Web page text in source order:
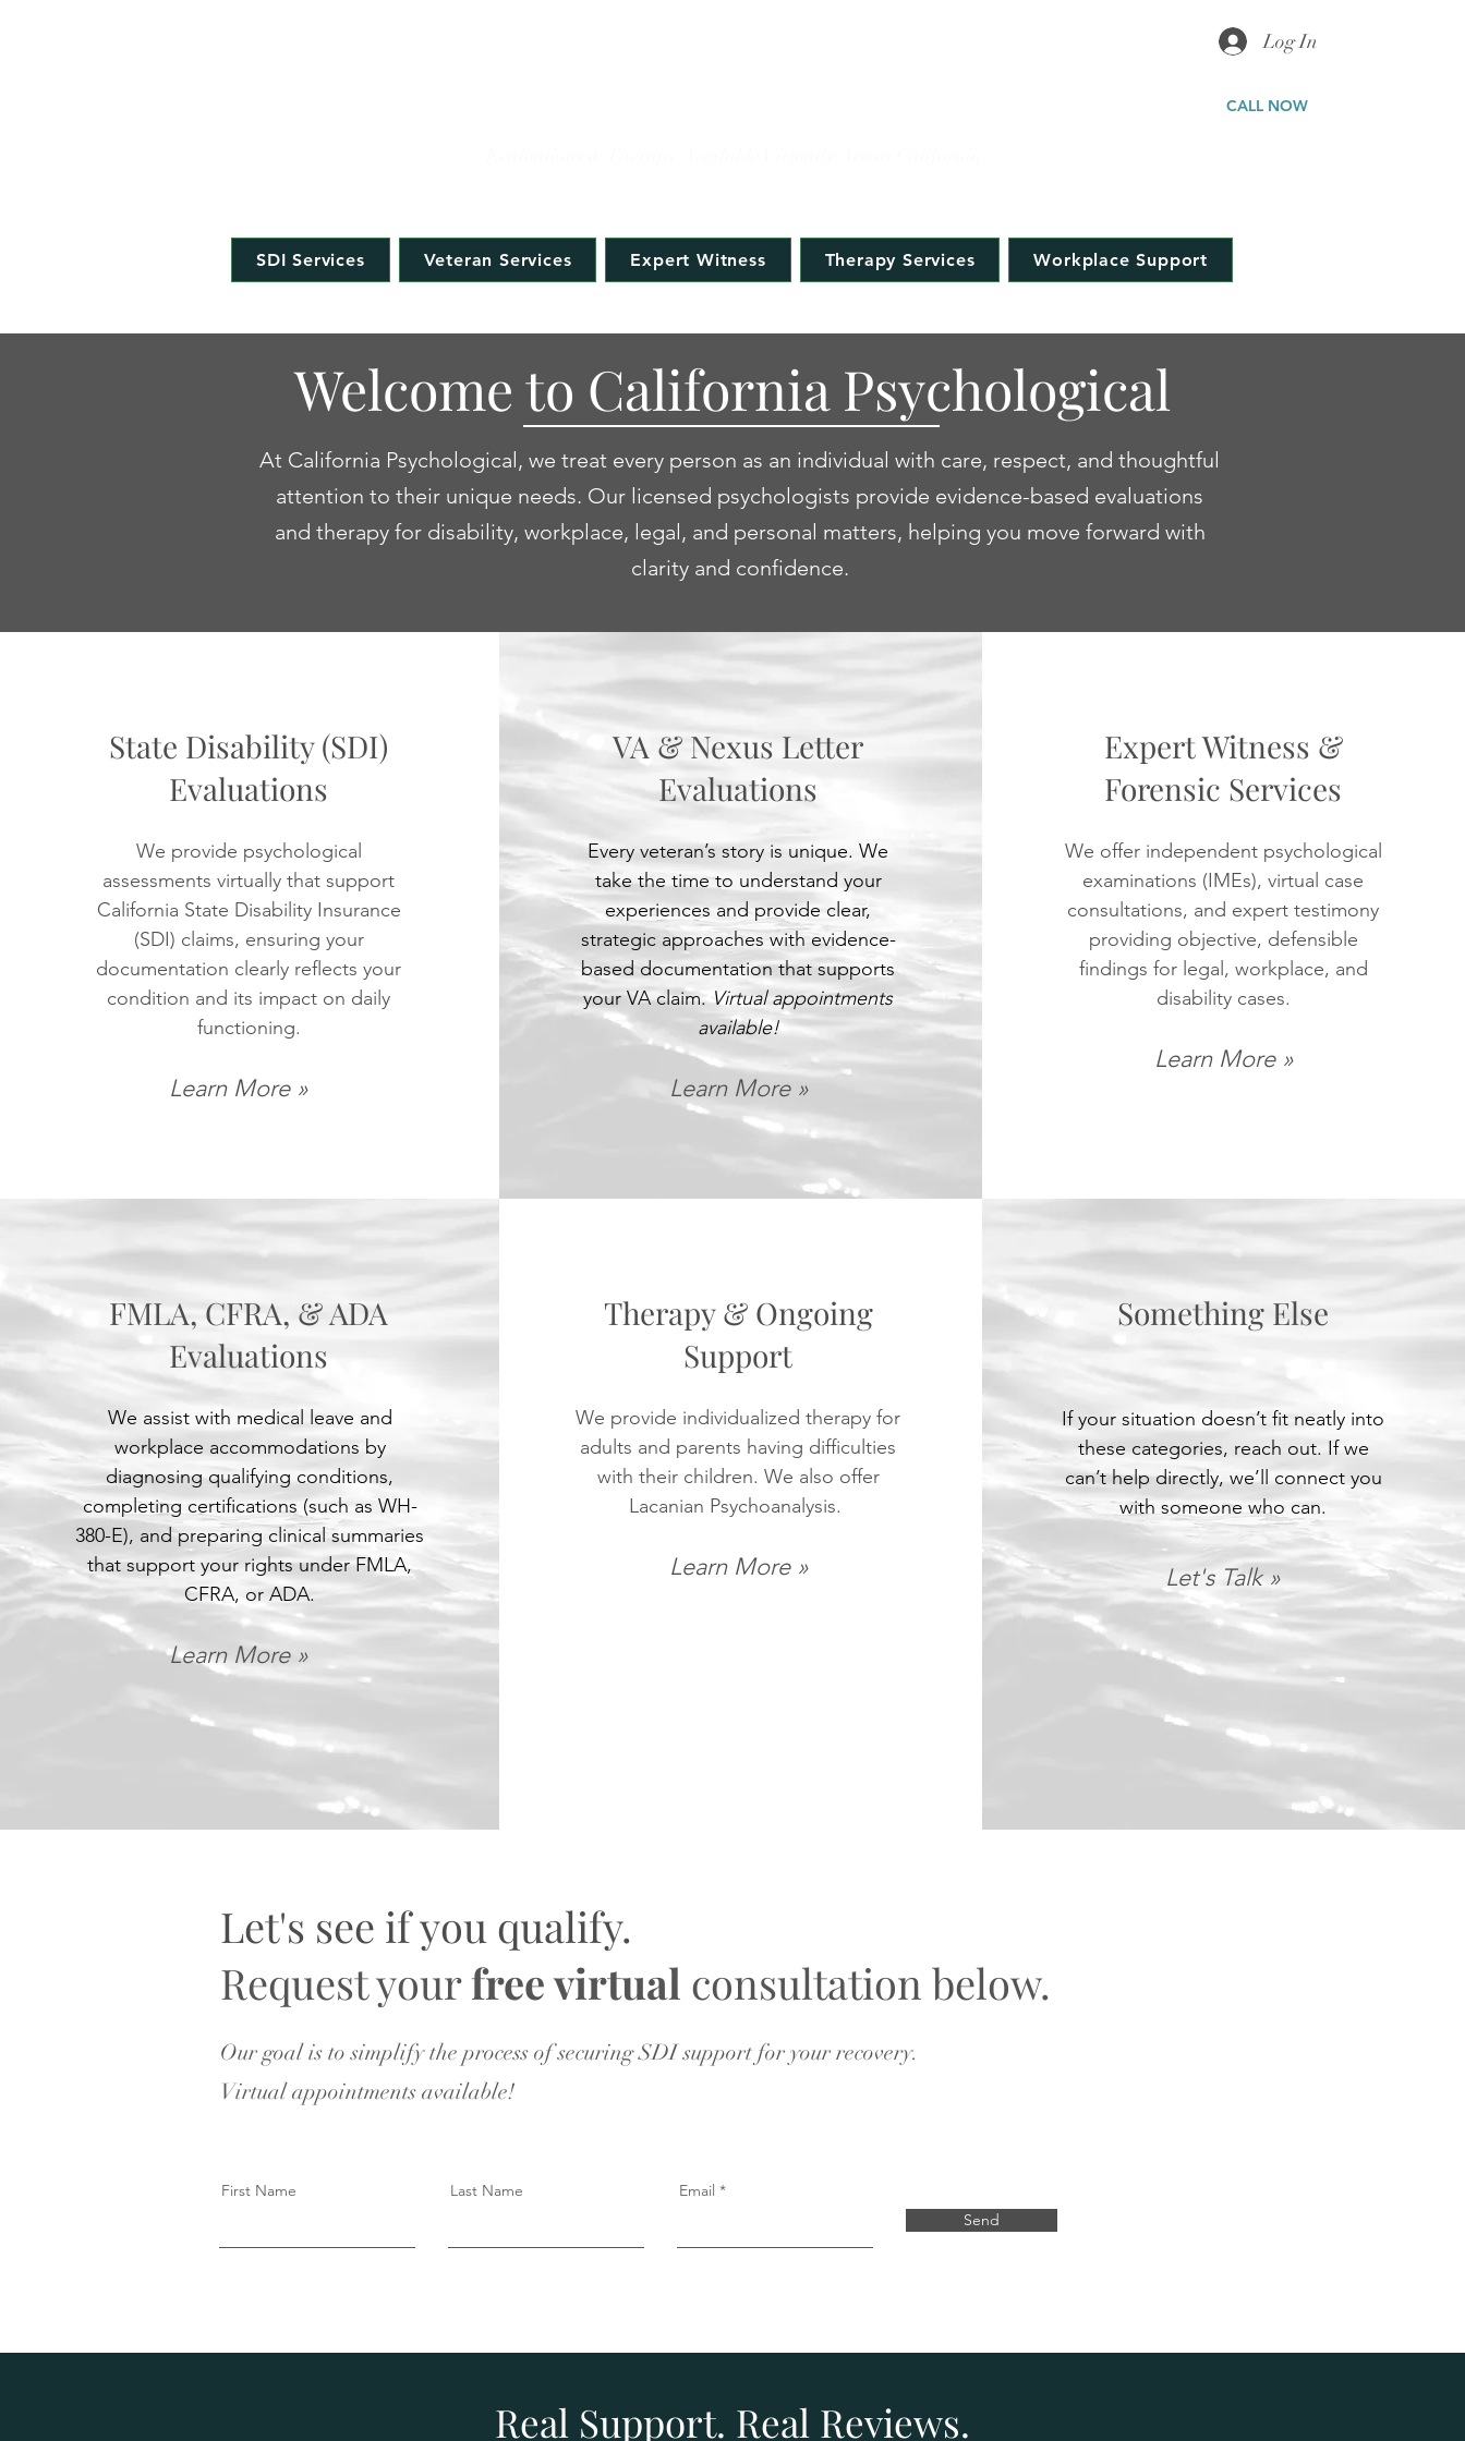
CALL NOW
SDI Services Veteran Services Expert Witness Therapy Services Workplace Support
Log In
Welcome to California Psychological
At California Psychological, we treat every person as an individual with care, respect, and thoughtful
attention to their unique needs. Our licensed psychologists provide evidence-based evaluations
and therapy for disability, workplace, legal, and personal matters, helping you move forward with
clarity and confidence.
State Disability (SDI)
Evaluations
We provide psychological
assessments virtually that support
California State Disability Insurance
(SDI) claims, ensuring your
documentation clearly reflects your
condition and its impact on daily
functioning.
Learn More »
VA & Nexus Letter
Evaluations
Every veteran’s story is unique. We
take the time to understand your
experiences and provide clear,
strategic approaches with evidence-
based documentation that supports
your VA claim.Virtual appointments
available!
Learn More »
Expert Witness &
Forensic Services
We offer independent psychological
examinations (IMEs), virtual case
consultations, and expert testimony
providing objective, defensible
findings for legal, workplace, and
disability cases.
Learn More »
FMLA, CFRA, & ADA
Evaluations
We assist with medical leave and
workplace accommodations by
diagnosing qualifying conditions,
completing certifications (such as WH-
380-E), and preparing clinical summaries
that support your rights under FMLA,
CFRA, or ADA.
Learn More »
Therapy & Ongoing
Support
We provide individualized therapy for
adults and parents having difficulties
with their children. We also offer
Lacanian Psychoanalysis.
Learn More »
Something Else
If your situation doesn’t fit neatly into
these categories, reach out. If we
can’t help directly, we’ll connect you
with someone who can.
Let's Talk »
Let's see if you qualify.
Request yourfree virtual consultation below.
Our goal is to simplify the process of securing SDI support for your recovery.
Virtual appointments available!
First Name Last Name
Email
Send
Real Support. Real Reviews.